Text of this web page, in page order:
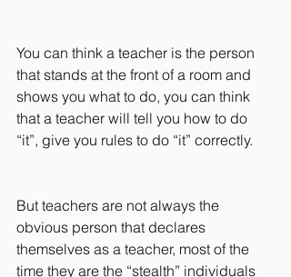
You can think a teacher is the person
that stands at the front of a room and
shows you what to do, you can think
that a teacher will tell you how to do
“it”, give you rules to do “it” correctly.
But teachers are not always the
obvious person that declares
themselves as a teacher, most of the
time they are the “stealth” individuals